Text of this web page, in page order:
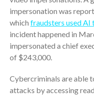
impersonation was
which fraudsters used AI
incident happened in
impersonated a chief
of $243,000.
Cybercriminals are able
attacks by accessing